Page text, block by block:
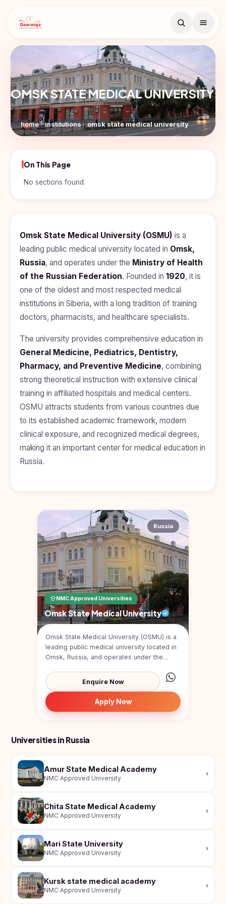
Countries
Study
Georgia
Study In
Armenia
Study In
Bosnia and
Study In
Uzbekistan
In
Serbia
Study
In
Study In
Kyrgyzstan
Hungary
Study In
Moldova
Study In
Philippines
Study In
Vietnam
Study In
Bangladesh
Study
Study In
United
Kingdom
States
of
Study In
Australia
Study
In
Ireland
Study In
New
Zealand
Study In
United
Arab
Emirates
BDS
(Bachelor
of Dental
Surgery)
Pharmacy
Management
Science
Computer
Science
Paramedical
Commerce
Arts
Others
Search
Book Free
Counselling
Free counselling call
within 24 hours.
Full
Name
+91
NEET
Score
NEET
Year
Application
OMSK STATE MEDICAL UNIVERSITY
home institutions omsk state medical university
On This Page
No sections found.
Omsk State Medical University (OSMU) is a
leading public medical university located in Omsk,
Russia, and operates under the Ministry of Health
of the Russian Federation. Founded in 1920, it is
one of the oldest and most respected medical
institutions in Siberia, with a long tradition of training
doctors, pharmacists, and healthcare specialists.
The university provides comprehensive education in
General Medicine, Pediatrics, Dentistry,
Pharmacy, and Preventive Medicine, combining
strong theoretical instruction with extensive clinical
training in affiliated hospitals and medical centers.
OSMU attracts students from various countries due
to its established academic framework, modern
clinical exposure, and recognized medical degrees,
making it an important center for medical education in
Russia.
Russia
NMC Approved Universities
Omsk State Medical University
Omsk State Medical University (OSMU) is a
leading public medical university located in
Omsk, Russia, and operates under the
Enquire Now
Apply Now
Universities in Russia
Amur State Medical Academy
NMC Approved University
›
Chita State Medical Academy
NMC Approved University
›
Mari State University
NMC Approved University
›
Kursk state medical academy
NMC Approved University
›